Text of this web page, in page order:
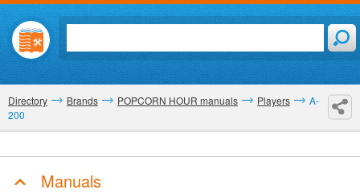
Directory Brands POPCORN HOUR manuals Players
A-
200
Manuals